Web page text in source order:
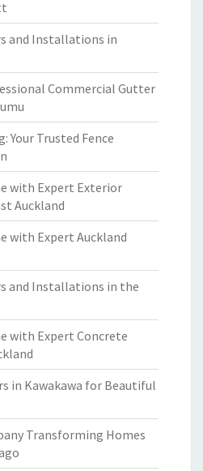
and Installations in
Commercial Gutter
Your Trusted Fence
with Expert Exterior
Auckland
with Expert Auckland
and Installations in the
with Expert Concrete
in Kawakawa for Beautiful
Transforming Homes